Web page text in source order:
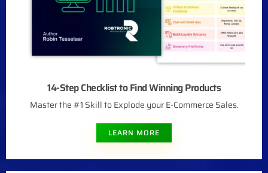
14-Step Checklist to Find Winning Products
Master the #1 Skill to Explode your E-Commerce Sales.
LEARN MORE